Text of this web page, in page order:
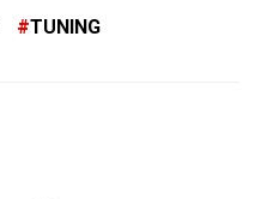
TUNING